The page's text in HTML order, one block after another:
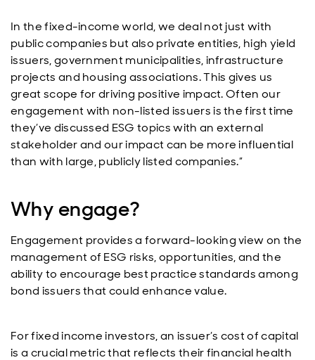
In the fixed-income world, we deal not just with
public companies but also private entities, high yield
issuers, government municipalities, infrastructure
projects and housing associations. This gives us
great scope for driving positive impact. Often our
engagement with non-listed issuers is the first time
they’ve discussed ESG topics with an external
stakeholder and our impact can be more influential
than with large, publicly listed companies.”
Why engage?
Engagement provides a forward-looking view on the
management of ESG risks, opportunities, and the
ability to encourage best practice standards among
bond issuers that could enhance value.
For fixed income investors, an issuer’s cost of capital
is a crucial metric that reflects their financial health